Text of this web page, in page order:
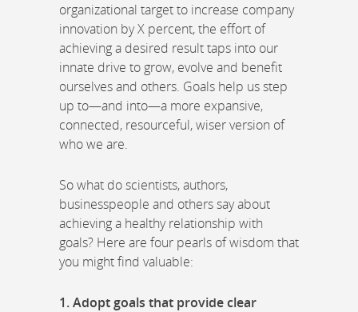
organizational target to increase company
innovation by X percent, the effort of
achieving a desired result taps into our
innate drive to grow, evolve and benefit
ourselves and others. Goals help us step
up to—and into—a more expansive,
connected, resourceful, wiser version of
who we are.
So what do scientists, authors,
businesspeople and others say about
achieving a healthy relationship with
goals? Here are four pearls of wisdom that
you might find valuable:
1. Adopt goals that provide clear